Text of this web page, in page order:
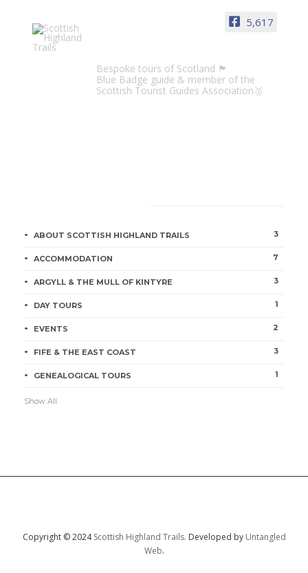
5,617
Bespoke tours of Scotland 🏴󠁧󠁢󠁳󠁣󠁴󠁿
Blue Badge guide & member of the
Scottish Tourist Guides Association🥇
ABOUT SCOTTISH HIGHLAND TRAILS 3
ACCOMMODATION 7
ARGYLL & THE MULL OF KINTYRE 3
DAY TOURS 1
EVENTS 2
FIFE & THE EAST COAST 3
GENEALOGICAL TOURS 1
Show All
Copyright © 2024Scottish Highland Trails. Developed by Untangled
Web.